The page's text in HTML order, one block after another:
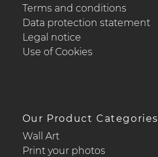
Terms and conditions
Data protection statement
Legal notice
Use of Cookies
Our Product Categories
Wall Art
Print your photos